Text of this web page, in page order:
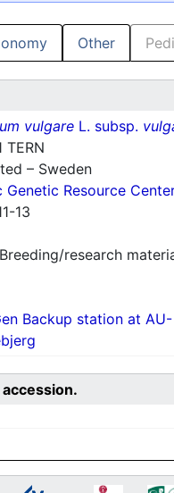
Other
vulgareL. subsp.
TERN
– Sweden
Genetic Resource
13
research
Backup station at AU-